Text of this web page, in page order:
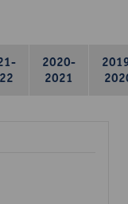
2020-
2021